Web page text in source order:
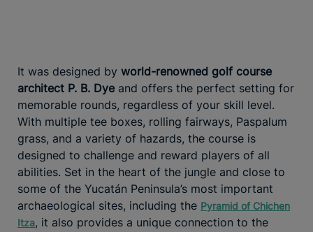
It was designed by world-renowned golf course
architect P. B. Dye and offers the perfect setting for
memorable rounds, regardless of your skill level.
With multiple tee boxes, rolling fairways, Paspalum
grass, and a variety of hazards, the course is
designed to challenge and reward players of all
abilities. Set in the heart of the jungle and close to
some of the Yucatán Peninsula’s most important
archaeological sites, including the Pyramid of Chichen
Itza, it also provides a unique connection to the